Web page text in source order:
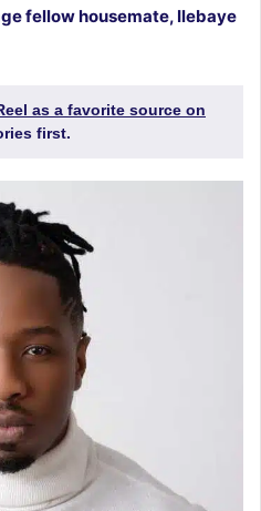
fellow housemate, Ilebaye
as a favorite source on
first.